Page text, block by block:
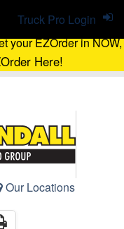
your EZOrder in NOW,
Here!
Our Locations
Truck Pro Login